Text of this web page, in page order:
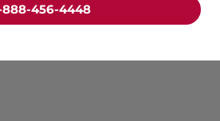
888-456-4448